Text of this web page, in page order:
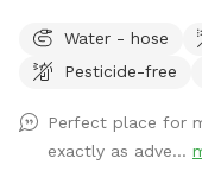
it the most
are the perfect spot
EXTRAS to complete
like to join their pup
Water - hose
Pesticide-free
Perfect place for
exactly as adve...